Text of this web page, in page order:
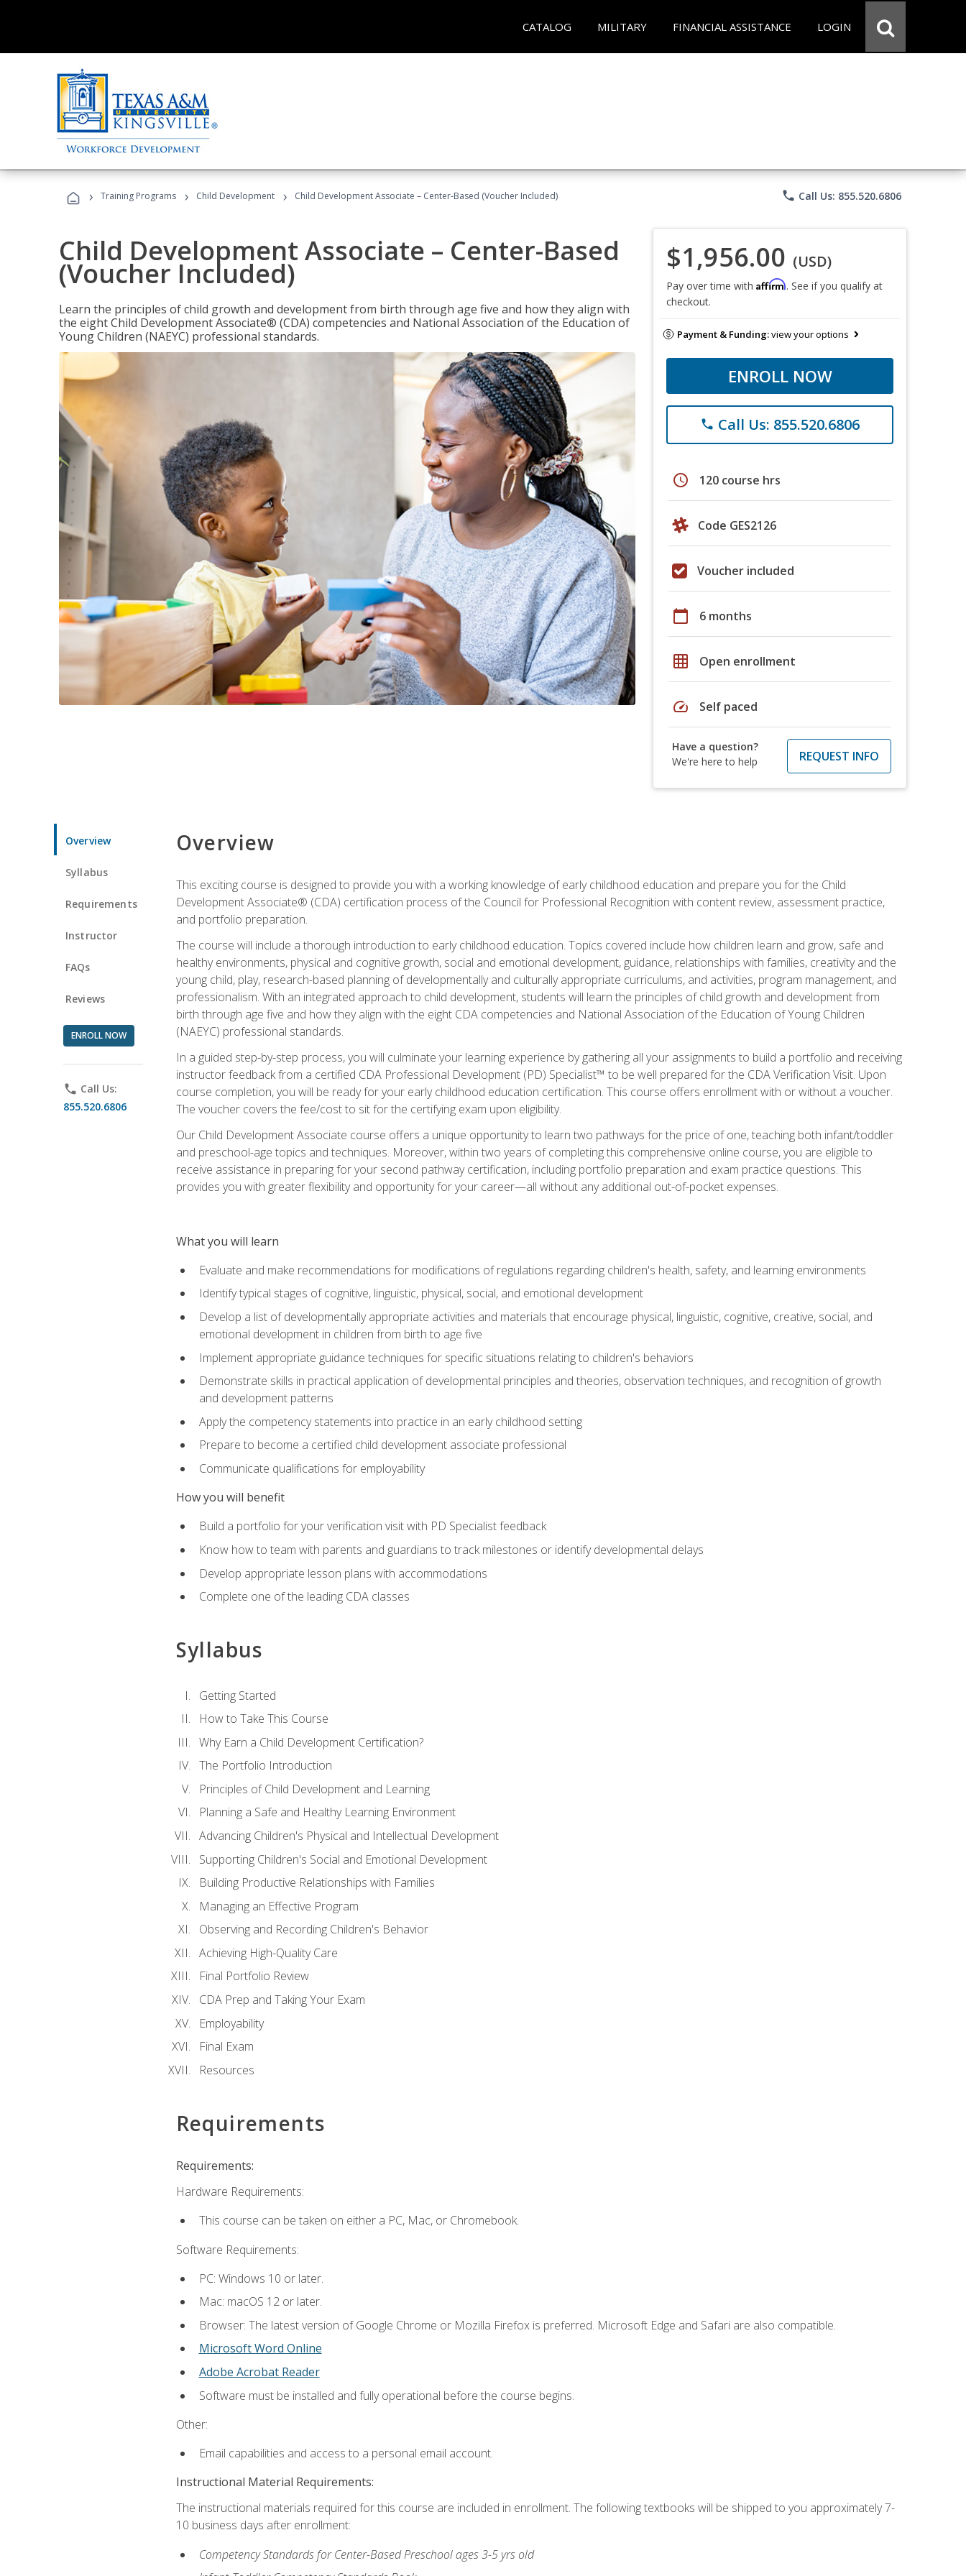
CATALOG MILITARY FINANCIAL ASSISTANCE LOGIN
› Training Programs › Child Development › Child Development Associate – Center-Based (Voucher Included) phone Call Us: 855.520.6806
Child Development Associate – Center-Based
(Voucher Included)
Learn the principles of child growth and development from birth through age five and how they align with
the eight Child Development Associate® (CDA) competencies and National Association of the Education of
Young Children (NAEYC) professional standards.
$1,956.00 (USD)
Pay over time with Affirm. See if you qualify at
checkout.
Payment & Funding:view your options
ENROLL NOW
phone Call Us: 855.520.6806
schedule 120 course hrs
Code GES2126
Voucher included
calendar_today 6 months
grid_on Open enrollment
speed Self paced
Have a question?
We're here to help
REQUEST INFO
Overview
Syllabus
Requirements
Instructor
FAQs
Reviews
ENROLL NOW
phone Call Us:
855.520.6806
Overview
This exciting course is designed to provide you with a working knowledge of early childhood education and prepare you for the Child
Development Associate® (CDA) certification process of the Council for Professional Recognition with content review, assessment practice,
and portfolio preparation.
The course will include a thorough introduction to early childhood education. Topics covered include how children learn and grow, safe and
healthy environments, physical and cognitive growth, social and emotional development, guidance, relationships with families, creativity and the
young child, play, research-based planning of developmentally and culturally appropriate curriculums, and activities, program management, and
professionalism. With an integrated approach to child development, students will learn the principles of child growth and development from
birth through age five and how they align with the eight CDA competencies and National Association of the Education of Young Children
(NAEYC) professional standards.
In a guided step-by-step process, you will culminate your learning experience by gathering all your assignments to build a portfolio and receiving
instructor feedback from a certified CDA Professional Development (PD) Specialist™ to be well prepared for the CDA Verification Visit. Upon
course completion, you will be ready for your early childhood education certification. This course offers enrollment with or without a voucher.
The voucher covers the fee/cost to sit for the certifying exam upon eligibility.
Our Child Development Associate course offers a unique opportunity to learn two pathways for the price of one, teaching both infant/toddler
and preschool-age topics and techniques. Moreover, within two years of completing this comprehensive online course, you are eligible to
receive assistance in preparing for your second pathway certification, including portfolio preparation and exam practice questions. This
provides you with greater flexibility and opportunity for your career—all without any additional out-of-pocket expenses.
What you will learn
Evaluate and make recommendations for modifications of regulations regarding children's health, safety, and learning environments
Identify typical stages of cognitive, linguistic, physical, social, and emotional development
Develop a list of developmentally appropriate activities and materials that encourage physical, linguistic, cognitive, creative, social, and
emotional development in children from birth to age five
Implement appropriate guidance techniques for specific situations relating to children's behaviors
Demonstrate skills in practical application of developmental principles and theories, observation techniques, and recognition of growth
and development patterns
Apply the competency statements into practice in an early childhood setting
Prepare to become a certified child development associate professional
Communicate qualifications for employability
How you will benefit
Build a portfolio for your verification visit with PD Specialist feedback
Know how to team with parents and guardians to track milestones or identify developmental delays
Develop appropriate lesson plans with accommodations
Complete one of the leading CDA classes
Syllabus
Getting Started
How to Take This Course
Why Earn a Child Development Certification?
The Portfolio Introduction
Principles of Child Development and Learning
Planning a Safe and Healthy Learning Environment
Advancing Children's Physical and Intellectual Development
Supporting Children's Social and Emotional Development
Building Productive Relationships with Families
Managing an Effective Program
Observing and Recording Children's Behavior
Achieving High-Quality Care
Final Portfolio Review
CDA Prep and Taking Your Exam
Employability
Final Exam
Resources
Requirements
Requirements:
Hardware Requirements:
This course can be taken on either a PC, Mac, or Chromebook.
Software Requirements:
PC: Windows 10 or later.
Mac: macOS 12 or later.
Browser: The latest version of Google Chrome or Mozilla Firefox is preferred. Microsoft Edge and Safari are also compatible.
Microsoft Word Online
Adobe Acrobat Reader
Software must be installed and fully operational before the course begins.
Other:
Email capabilities and access to a personal email account.
Instructional Material Requirements:
The instructional materials required for this course are included in enrollment. The following textbooks will be shipped to you approximately 7-
10 business days after enrollment:
Competency Standards for Center-Based Preschool ages 3-5 yrs old